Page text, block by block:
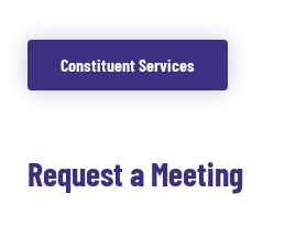
Constituent Services
Request a Meeting